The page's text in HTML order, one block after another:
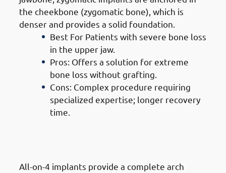
the cheekbone (zygomatic bone), which is
denser and provides a solid foundation.
Best For Patients with severe bone loss
in the upper jaw.
Pros: Offers a solution for extreme
bone loss without grafting.
Cons: Complex procedure requiring
specialized expertise; longer recovery
time.
All-on-4 implants provide a complete arch